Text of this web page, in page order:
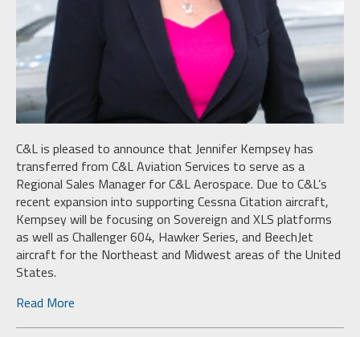
C&L is pleased to announce that Jennifer Kempsey has
transferred from C&L Aviation Services to serve as a
Regional Sales Manager for C&L Aerospace. Due to C&L’s
recent expansion into supporting Cessna Citation aircraft,
Kempsey will be focusing on Sovereign and XLS platforms
as well as Challenger 604, Hawker Series, and BeechJet
aircraft for the Northeast and Midwest areas of the United
States.
Read More